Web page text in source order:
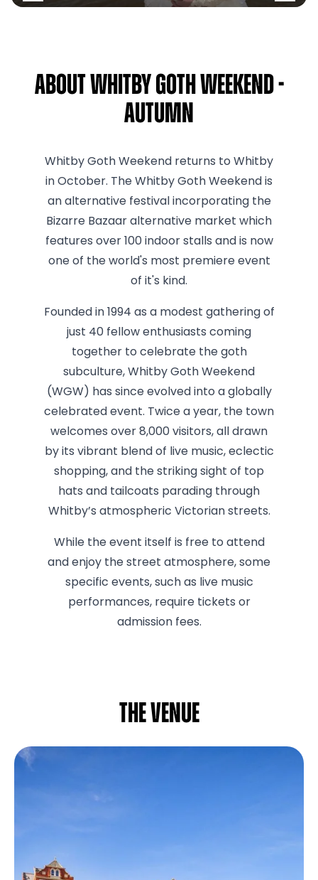
About Whitby Goth Weekend -
Autumn
Whitby Goth Weekend returns to Whitby
in October. The Whitby Goth Weekend is
an alternative festival incorporating the
Bizarre Bazaar alternative market which
features over 100 indoor stalls and is now
one of the world's most premiere event
of it's kind.
Founded in 1994 as a modest gathering of
just 40 fellow enthusiasts coming
together to celebrate the goth
subculture, Whitby Goth Weekend
(WGW) has since evolved into a globally
celebrated event. Twice a year, the town
welcomes over 8,000 visitors, all drawn
by its vibrant blend of live music, eclectic
shopping, and the striking sight of top
hats and tailcoats parading through
Whitby’s atmospheric Victorian streets.
While the event itself is free to attend
and enjoy the street atmosphere, some
specific events, such as live music
performances, require tickets or
admission fees.
The venue